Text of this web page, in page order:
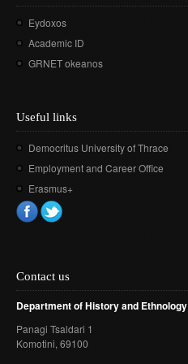
Eydoxos
Academic ID
GRNET okeanos
Useful links
Democritus University of Thrace
Employment and Career Office
Erasmus+
Contact us
Department of History and Ethnology
Panagi Tsaldari 1
Komotini, 69100